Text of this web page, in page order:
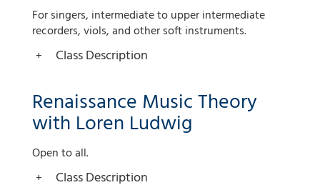
For singers, intermediate to upper intermediate
recorders, viols, and other soft instruments.
Class Description
Renaissance Music Theory
with Loren Ludwig
Open to all.
Class Description